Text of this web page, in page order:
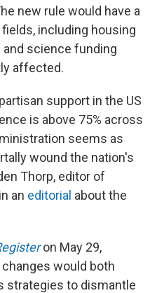
new rule would have a
including housing
and science funding
affected.
support in the US
is above 75% across
seems as
wound the nation's
Thorp, editor of
an editorial about the
on May 29,
would both
strategies to dismantle